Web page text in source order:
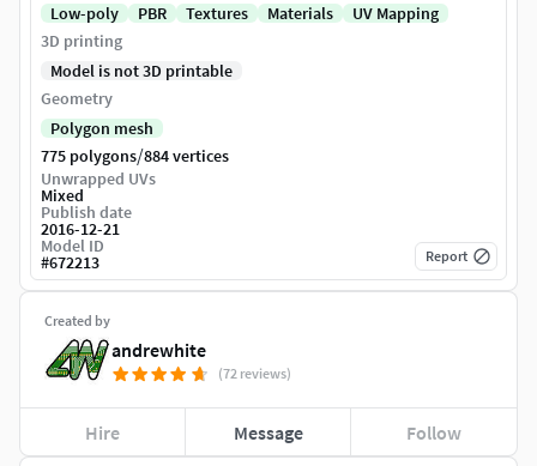
Created by
andrewhite
(72 reviews)
Hire Message Follow
Low-poly
PBR Textures Materials
UV Mapping
3D printing
Model is not 3D printable
Geometry
Polygon mesh
775 polygons/884 vertices
Unwrapped UVs
Mixed
Publish date
2016-12-21
Model ID
#672213 Report